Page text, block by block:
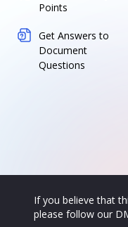
Points
Get Answers to
Document
Questions
If you believe that
please follow our